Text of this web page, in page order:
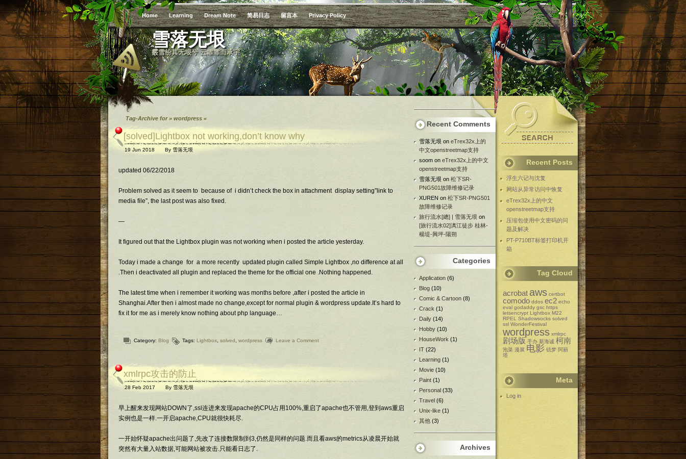
Home Learning Dream Note 简易日志 留言本 Privacy Policy
雪落无垠
霰雪纷其无垠兮 云霏霏而承宇
Tag-Archive for » wordpress «
[solved]Lightbox not working,don’t know why
19 Jun 2018 By 雪落无垠
updated 06/22/2018
Problem solved as it seem to because of i didn’t check the box in attachment display setting”link to
media file”, the last post was also fixed.
—
It figured out that the Lightbox plugin was not working when i posted the article yesterday.
Today i made a change for a more recently updated plugin called Simple Lightbox ,no difference at all
.Then i deactivated all plugin and replaced the theme for the official one .Nothing happened.
The latest time when i remember it working was months before ,after i posted the article in
Shanghai.After then i almost made no change,except for normal plugin & wordpress update.It’s hard to
fix it for me as i merely know nothing about php language…
Category: Blog Tags: Lightbox solved wordpress Leave a Comment
xmlrpc攻击的防止
28 Feb 2017 By 雪落无垠
早上醒来发现网站DOWN了,ssl连进来发现apache的CPU占用100%,重启了apache也不管用,登到aws重启
实例也是一样.一开启apache,CPU就很快耗尽.
一开始怀疑apache出问题了,先改了连接数限制到3,仍然是同样的问题.而且看aws的metrics从凌晨开始就
突然有大量入站数据,可能网站被攻击.只能看日志了.
Recent Comments
雪落无垠 on eTrex32x上的
中文openstreetmap支持
soom on eTrex32x上的中文
openstreetmap支持
雪落无垠 on 松下SR-
PNG501故障维修记录
XUREN on 松下SR-PNG501
故障维修记录
旅行流水[總] | 雪落无垠 on
[旅行流水02]漓江徒步 桂林-
楊堤-興坪-陽朔
Categories
Application (6)
Blog (10)
Comic & Cartoon (8)
Crack (1)
Daily (14)
Hobby (10)
HouseWork (1)
IT (22)
Learning (1)
Movie (10)
Paint (1)
Personal (33)
Travel (6)
Unix-like (1)
其他 (3)
Archives
Recent Posts
浮生六记与沈复
网站从异常访问中恢复
eTrex32x上的中文
openstreetmap支持
压缩包使用中文密码的问
题及解决
PT-P710BT标签打印机开
箱
Tag Cloud
acrobat aws certbot
comodo ddos ec2 echo
eval godaddy gsc https
letsencrypt Lightbox M22
RPEL
Shadowsocks solved
ssl WonderFestival
wordpress xmlrpc
剧场版 手办 新海诚 柯南
泡菜 漫展 电影 铳梦 阿丽
塔
Meta
Log in